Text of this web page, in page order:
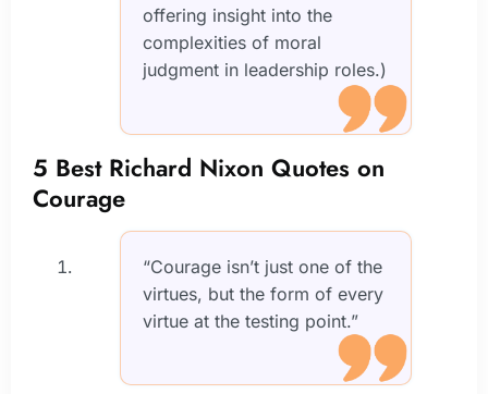
offering insight into the
complexities of moral
judgment in leadership roles.)
5 Best Richard Nixon Quotes on
Courage
“Courage isn’t just one of the
virtues, but the form of every
virtue at the testing point.”